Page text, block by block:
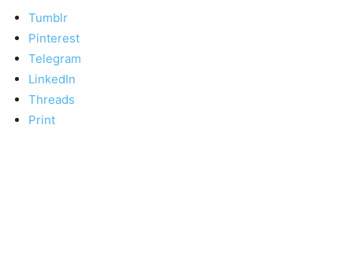
Tumblr
Pinterest
Telegram
LinkedIn
Threads
Print